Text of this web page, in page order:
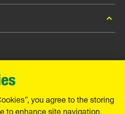
you agree to the storing
to enhance site navigation,